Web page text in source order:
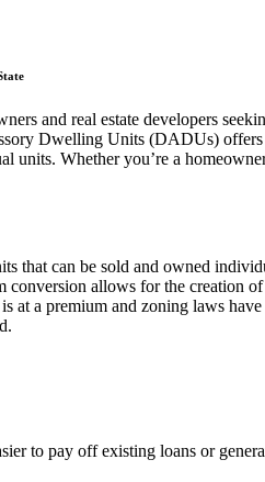
and real estate developers
Dwelling Units (DADUs)
Whether you’re a
that can be sold and owned
allows for the creation
a premium and zoning laws
to pay off existing loans or